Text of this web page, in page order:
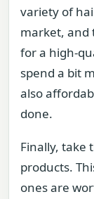
variety of
market, and
for a high-
spend a bit
also
done.
Finally, take
products.
ones are